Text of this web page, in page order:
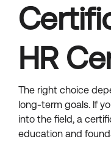
HR
The right choice
long-term goals. If
into the field, a
education and